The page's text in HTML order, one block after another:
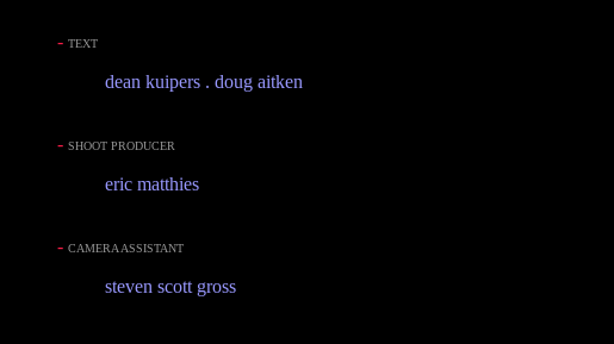
- TEXT
dean kuipers . doug aitken
- SHOOT PRODUCER
eric matthies
- CAMERA ASSISTANT
steven scott gross